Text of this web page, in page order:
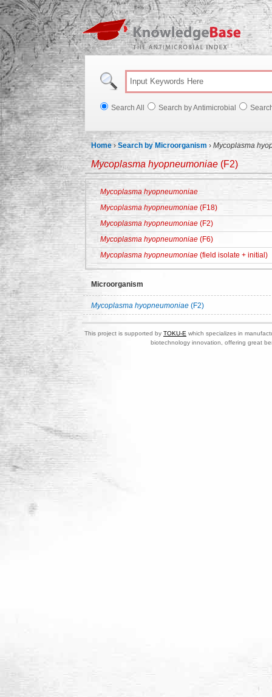
Search All Search by Antimicrobial
Home ›Search by Microorganism › Mycoplasma
Mycoplasma hyopneumoniae (F2)
Mycoplasma hyopneumoniae
Mycoplasma hyopneumoniae (F18)
Mycoplasma hyopneumoniae (F2)
Mycoplasma hyopneumoniae (F6)
Mycoplasma hyopneumoniae (field isolate + initial)
Microorganism
Mycoplasma hyopneumoniae (F2)
This project is supported by TOKU-E which specializes in
biotechnology innovation, offering great